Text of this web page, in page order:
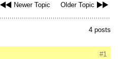
Newer Topic Older Topic
4 posts
#1